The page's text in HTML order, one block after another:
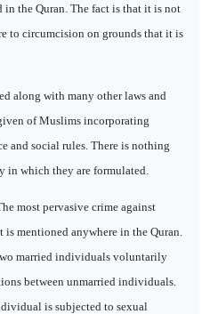
in the Quran. The fact is that it is not
to circumcision on grounds that it is
along with many other laws and
of Muslims incorporating
and social rules. There is nothing
in which they are formulated.
most pervasive crime against
mentioned anywhere in the Quran.
married individuals voluntarily
between unmarried individuals.
is subjected to sexual